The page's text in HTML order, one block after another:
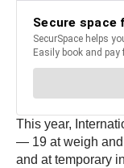
This year,
— 19 at weigh and
and at temporary